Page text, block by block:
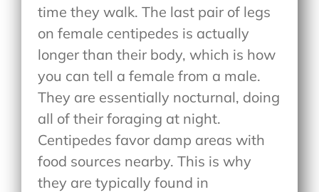
time they walk. The last pair of legs
on female centipedes is actually
longer than their body, which is how
you can tell a female from a male.
They are essentially nocturnal, doing
all of their foraging at night.
Centipedes favor damp areas with
food sources nearby. This is why
they are typically found in